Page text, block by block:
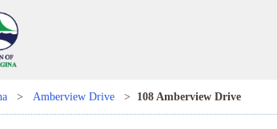
> Amberview Drive > 108 Amberview Drive